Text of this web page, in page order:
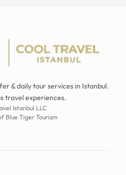
& daily tour services in Istanbul.
travel experiences.
Istanbul LLC
Blue Tiger Tourism